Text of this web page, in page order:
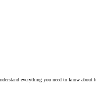
everything you need to know